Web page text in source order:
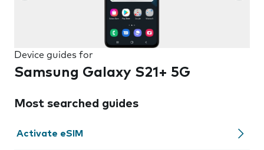
Device guides for
Samsung Galaxy S21+ 5G
Most searched guides
Activate eSIM